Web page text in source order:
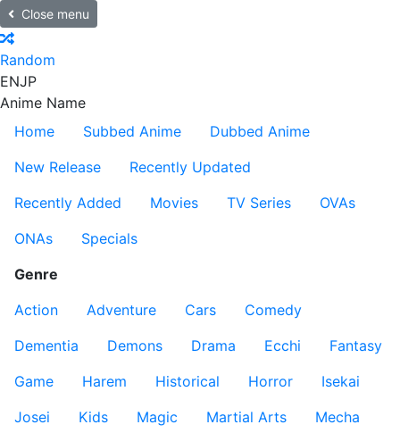
Close menu
Random
ENJP
Anime Name
Home
Subbed Anime
Dubbed Anime
New Release
Recently Updated
Recently Added
Movies TV Series
OVAs
ONAs
Specials
Genre
Action
Adventure Cars
Comedy
Dementia
Demons Drama Ecchi
Fantasy
Game
Harem Historical Horror
Isekai
Josei
Kids Magic Martial Arts
Mecha